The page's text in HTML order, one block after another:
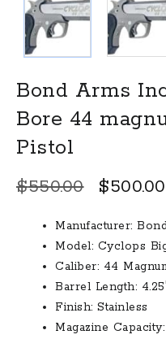
Bond Arms
Bore 44
Pistol
$550.00
Original
was:
$550.00.
$500.00
Manufacturer:
Model: Cyclops
Caliber: 44
Barrel Length:
Finish: Stainless
Magazine Capacity: